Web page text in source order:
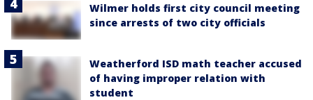
Wilmer holds first city council meeting
since arrests of two city officials
Weatherford ISD math teacher accused
of having improper relation with
student